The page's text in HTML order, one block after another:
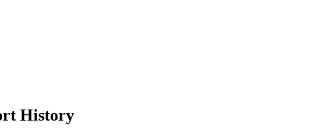
History